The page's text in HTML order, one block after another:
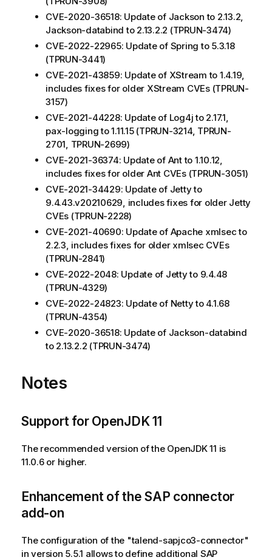
CVE-2020-36518: Update of Jackson to 2.13.2,
Jackson-databind to 2.13.2.2 (TPRUN-3474)
CVE-2022-22965: Update of Spring to 5.3.18
(TPRUN-3441)
CVE-2021-43859: Update of XStream to 1.4.19,
includes fixes for older XStream CVEs (TPRUN-
3157)
CVE-2021-44228: Update of Log4j to 2.17.1,
pax-logging to 1.11.15 (TPRUN-3214, TPRUN-
2701, TPRUN-2699)
CVE-2021-36374: Update of Ant to 1.10.12,
includes fixes for older Ant CVEs (TPRUN-3051)
CVE-2021-34429: Update of Jetty to
9.4.43.v20210629, includes fixes for older Jetty
CVEs (TPRUN-2228)
CVE-2021-40690: Update of Apache xmlsec to
2.2.3, includes fixes for older xmlsec CVEs
(TPRUN-2841)
CVE-2022-2048: Update of Jetty to 9.4.48
(TPRUN-4329)
CVE-2022-24823: Update of Netty to 4.1.68
(TPRUN-4354)
CVE-2020-36518: Update of Jackson-databind
to 2.13.2.2 (TPRUN-3474)
Notes
Support for OpenJDK 11
The recommended version of the OpenJDK 11 is
11.0.6 or higher.
Enhancement of the SAP connector
add-on
The configuration of the "talend-sapjco3-connector"
in version 5.5.1 allows to define additional SAP